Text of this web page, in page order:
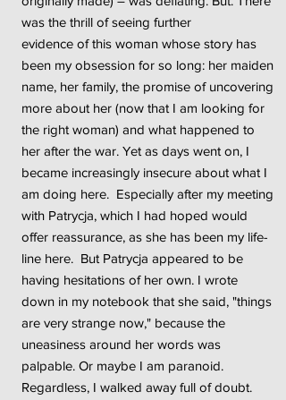
was the thrill of seeing further
evidence of this woman whose story has
been my obsession for so long: her maiden
name, her family, the promise of uncovering
more about her (now that I am looking for
the right woman) and what happened to
her after the war. Yet as days went on, I
became increasingly insecure about what I
am doing here. Especially after my meeting
with Patrycja, which I had hoped would
offer reassurance, as she has been my life-
line here. But Patrycja appeared to be
having hesitations of her own. I wrote
down in my notebook that she said, "things
are very strange now," because the
uneasiness around her words was
palpable. Or maybe I am paranoid.
Regardless, I walked away full of doubt.